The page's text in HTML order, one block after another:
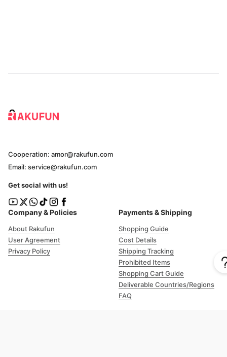
Company & Policies
About Rakufun
User Agreement
Privacy Policy
Payments & Shipping
Shopping Guide
Cost Details
Shipping Tracking
Prohibited Items
Shopping Cart Guide
Deliverable Countries/Regions
FAQ
Cooperation: amor@rakufun.com
Email: service@rakufun.com
Get social with us!